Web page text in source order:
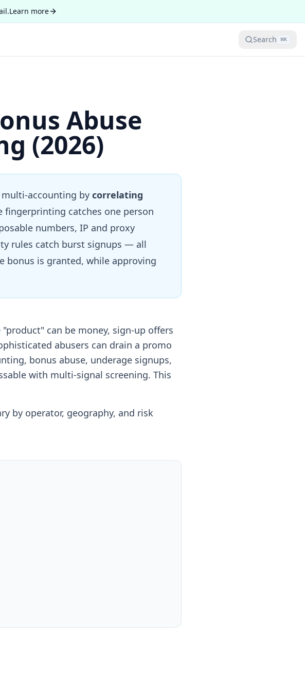
Learn more
Search ⌘K
Abuse
(2026)
accounting by correlating
fingerprinting catches one person
numbers, IP and proxy
rules catch burst signups — all
bonus is granted, while approving
can be money, sign-up offers
abusers can drain a promo
bonus abuse, underage signups,
with multi-signal screening. This
by operator, geography, and risk